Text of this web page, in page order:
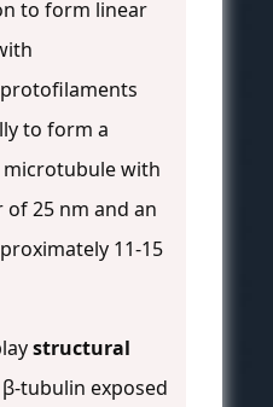
to form linear
to form a
with
25 nm and an
11-15
structural
tubulin exposed